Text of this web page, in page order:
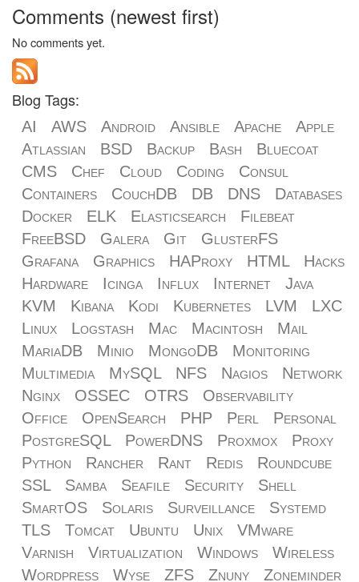
Comments (newest first)
No comments yet.
Blog Tags:
AI AWS Android Ansible Apache
Apple
Atlassian
BSD Backup Bash
Bluecoat
CMS
Chef Cloud Coding
Consul
Containers
CouchDB DB DNS
Databases
Docker
ELK Elasticsearch
Filebeat
FreeBSD
Galera Git
GlusterFS
Grafana
Graphics HAProxy HTML
Hacks
Hardware
Icinga Influx Internet
Java
KVM
Kibana Kodi Kubernetes LVM
LXC
Linux
Logstash Mac Macintosh
Mail
MariaDB
Minio MongoDB
Monitoring
Multimedia
MySQL NFS Nagios
Network
Nginx
OSSEC OTRS
Observability
Office
OpenSearch PHP Perl
Personal
PostgreSQL
PowerDNS Proxmox
Proxy
Python
Rancher Rant Redis
Roundcube
SSL
Samba Seafile Security
Shell
SmartOS
Solaris Surveillance
Systemd
TLS
Tomcat Ubuntu Unix
VMware
Varnish
Virtualization Windows
Wireless
Wordpress
Wyse ZFS Znuny Zoneminder